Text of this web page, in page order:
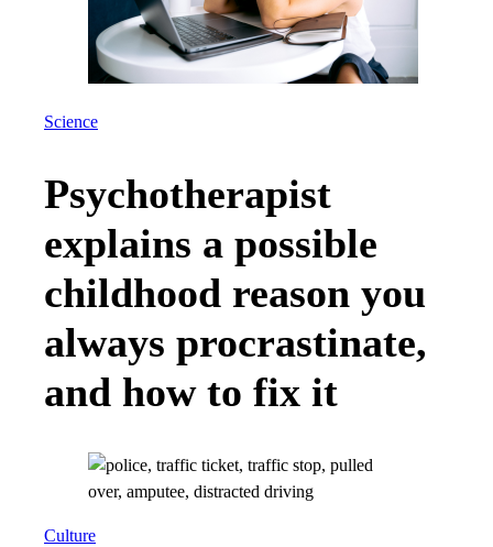
Science
Psychotherapist
explains a possible
childhood reason you
always procrastinate,
and how to fix it
Culture